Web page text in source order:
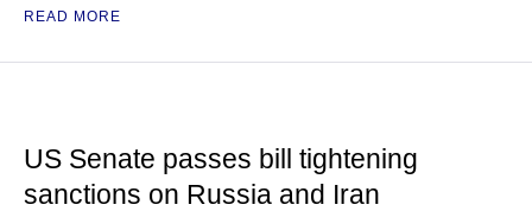
READ MORE
US Senate passes bill tightening
sanctions on Russia and Iran